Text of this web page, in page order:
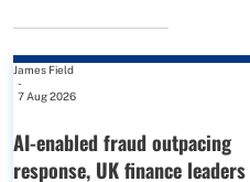
James Field
-
7 Aug 2026
AI-enabled fraud outpacing
response, UK finance leaders